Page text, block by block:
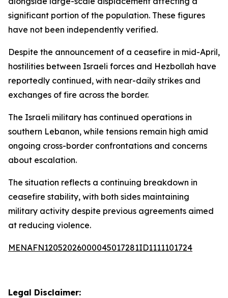
significant portion of the population. These figures
have not been independently verified.
Despite the announcement of a ceasefire in mid-April,
hostilities between Israeli forces and Hezbollah have
reportedly continued, with near-daily strikes and
exchanges of fire across the border.
The Israeli military has continued operations in
southern Lebanon, while tensions remain high amid
ongoing cross-border confrontations and concerns
about escalation.
The situation reflects a continuing breakdown in
ceasefire stability, with both sides maintaining
military activity despite previous agreements aimed
at reducing violence.
MENAFN12052026000045017281ID1111101724
Legal Disclaimer: